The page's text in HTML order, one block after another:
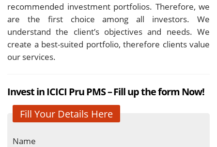
recommended investment portfolios. Therefore, we
are the first choice among all investors. We
understand the client’s objectives and needs. We
create a best-suited portfolio, therefore clients value
our services.
Invest in ICICI Pru PMS – Fill up the form Now!
Fill Your Details Here
Name